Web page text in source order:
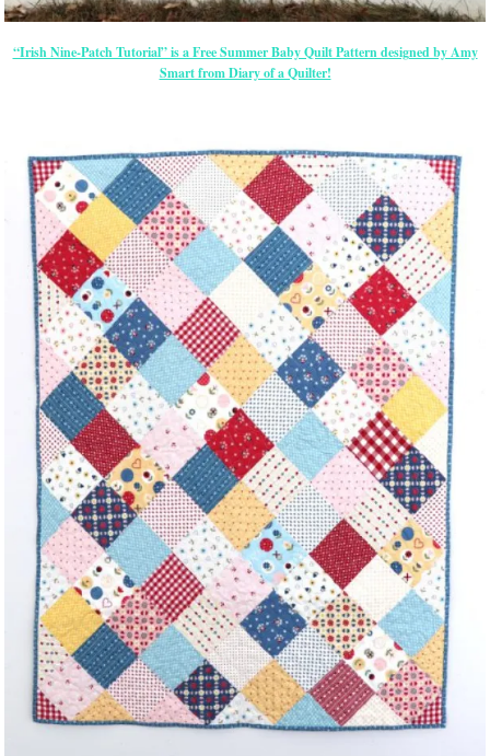
“Irish Nine-Patch Tutorial” is a Free Summer Baby Quilt Pattern designed by Amy
Smart from Diary of a Quilter!